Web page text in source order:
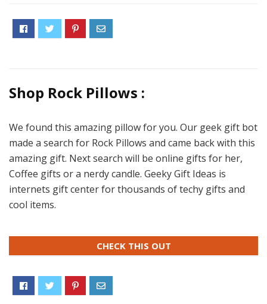
Shop Rock Pillows :
We found this amazing pillow for you. Our geek gift bot
made a search for Rock Pillows and came back with this
amazing gift. Next search will be online gifts for her,
Coffee gifts or a nerdy candle. Geeky Gift Ideas is
internets gift center for thousands of techy gifts and
cool items.
CHECK THIS OUT